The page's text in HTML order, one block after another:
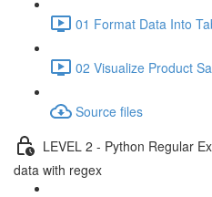
01 Format Data Into
02 Visualize Product
Source files
LEVEL 2 - Python Regular
data with regex